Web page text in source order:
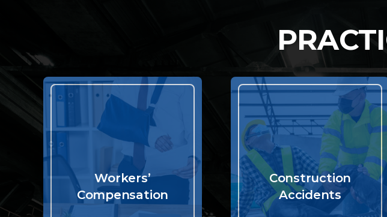
Workers’
Compensation
Construction
Accidents